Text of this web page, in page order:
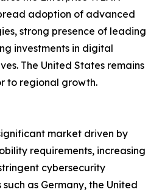
adoption of advanced
strong presence of leading
investments in digital
The United States remains
to regional growth.
market driven by
requirements, increasing
cybersecurity
as Germany, the United